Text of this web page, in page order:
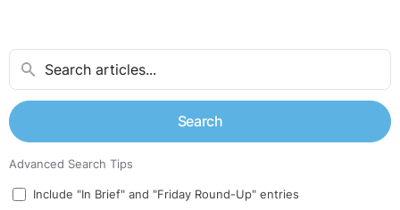
Search
Advanced Search Tips
Include "In Brief" and "Friday Round-Up" entries